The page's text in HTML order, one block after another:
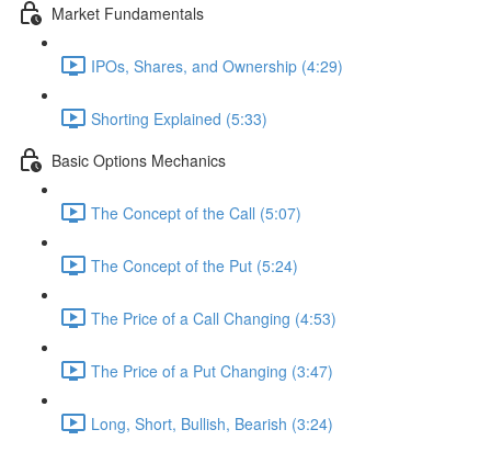
Market Fundamentals
IPOs, Shares, and Ownership (4:29)
Shorting Explained (5:33)
Basic Options Mechanics
The Concept of the Call (5:07)
The Concept of the Put (5:24)
The Price of a Call Changing (4:53)
The Price of a Put Changing (3:47)
Long, Short, Bullish, Bearish (3:24)